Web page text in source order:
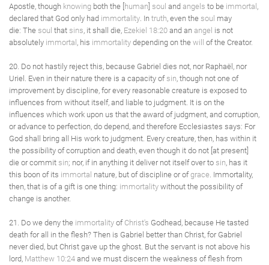
Apostle, though knowing both the [human] soul and angels to be immortal
declared that God only had immortality . In truth , even the soul may
die: The soul that sins , it shall die, Ezekiel 18:20 and an angel is not
absolutely immortal , his immortality depending on the will of the Creator.
20. Do not hastily reject this, because Gabriel dies not, nor Raphaël, nor
Uriel. Even in their nature there is a capacity of sin , though not one of
improvement by discipline, for every reasonable creature is exposed to
influences from without itself, and liable to judgment. It is on the
influences which work upon us that the award of judgment, and corruption,
or advance to perfection, do depend, and therefore Ecclesiastes says: For
God shall bring all His work to judgment. Every creature, then, has within it
the possibility of corruption and death, even though it do not [at present]
die or commit sin; nor, if in anything it deliver not itself over to sin , has it
this boon of its immortal nature, but of discipline or ofgrace . Immortality,
then, that is of a gift is one thing: immortality without the possibility of
change is another.
21. Do we deny the immortality of Christ's Godhead, because He tasted
death for all in the flesh? Then is Gabriel better than Christ, for Gabriel
never died, but Christ gave up the ghost. But the servant is not above his
lord, Matthew 10:24 and we must discern the weakness of flesh from